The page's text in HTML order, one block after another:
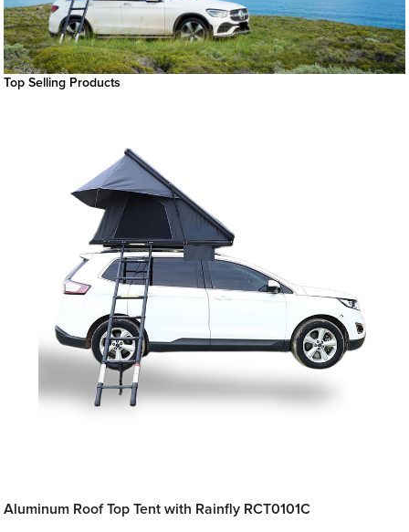
Top Selling Products
Aluminum Roof Top Tent with Rainfly RCT0101C